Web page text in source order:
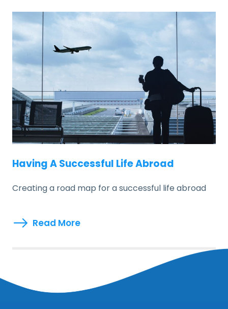
Having A Successful Life Abroad
Creating a road map for a successful life abroad
Read More